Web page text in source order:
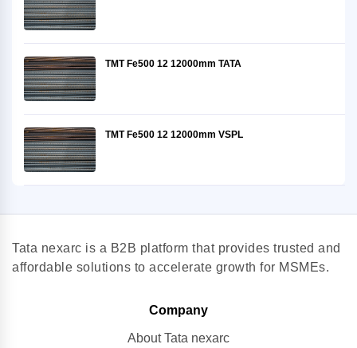
TMT Fe500 12 12000mm TATA
TMT Fe500 12 12000mm VSPL
Tata nexarc is a B2B platform that provides trusted and
affordable solutions to accelerate growth for MSMEs.
Company
About Tata nexarc